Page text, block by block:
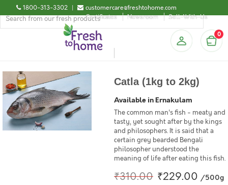
1800-313-3302 |
customercare@freshtohome.com
Certificates
Newsroom Sell-With-Us
0
Catla (1kg to 2kg)
Available in Ernakulam
The common man's fish - meaty and
tasty, yet sought after by the kings
and philosophers. It is said that a
certain grey bearded Bengali
philosopher understood the
meaning of life after eating this fish.
₹310.00 ₹229.00 /500g